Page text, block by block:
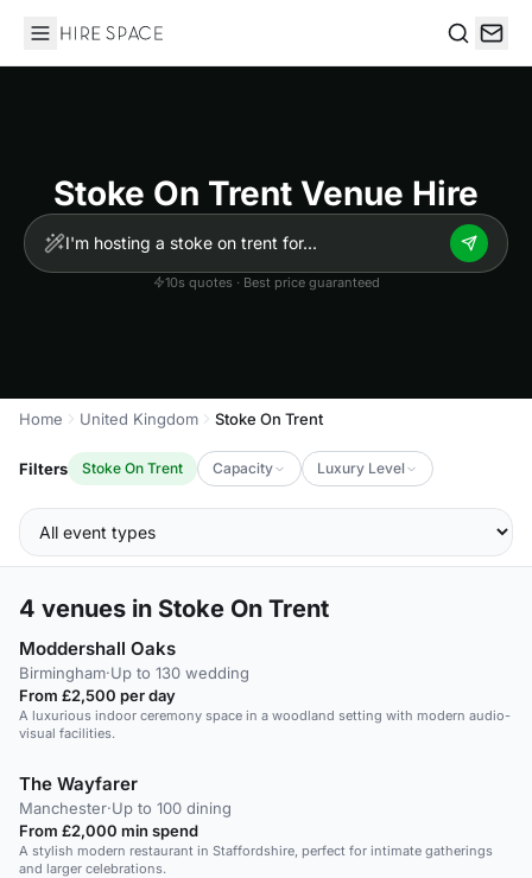
Hire Space
Stoke On Trent Venue Hire
10s quotes · Best price guaranteed
Home United Kingdom Stoke On Trent
Filters Stoke On Trent Capacity Luxury Level
4 venues in Stoke On Trent
Moddershall Oaks
Birmingham·Up to 130 wedding
From £2,500 per day
A luxurious indoor ceremony space in a woodland setting with modern audio-
visual facilities.
The Wayfarer
Manchester·Up to 100 dining
From £2,000 min spend
A stylish modern restaurant in Staffordshire, perfect for intimate gatherings
and larger celebrations.